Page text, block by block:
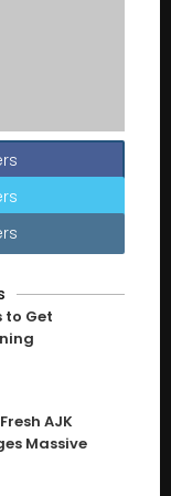
to Get
AJK
Massive